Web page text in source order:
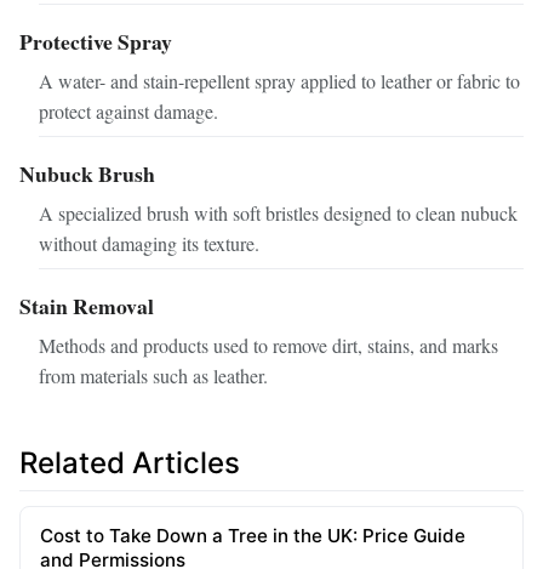
Protective Spray
A water- and stain-repellent spray applied to leather or fabric to
protect against damage.
Nubuck Brush
A specialized brush with soft bristles designed to clean nubuck
without damaging its texture.
Stain Removal
Methods and products used to remove dirt, stains, and marks
from materials such as leather.
Related Articles
Cost to Take Down a Tree in the UK: Price Guide
and Permissions